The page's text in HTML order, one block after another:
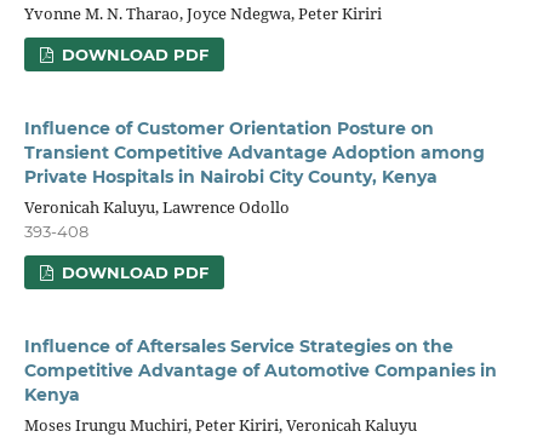
Yvonne M. N. Tharao, Joyce Ndegwa, Peter Kiriri
DOWNLOAD PDF
Influence of Customer Orientation Posture on
Transient Competitive Advantage Adoption among
Private Hospitals in Nairobi City County, Kenya
Veronicah Kaluyu, Lawrence Odollo
393-408
DOWNLOAD PDF
Influence of Aftersales Service Strategies on the
Competitive Advantage of Automotive Companies in
Kenya
Moses Irungu Muchiri, Peter Kiriri, Veronicah Kaluyu